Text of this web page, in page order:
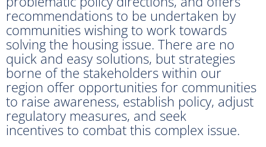
recommendations to be undertaken by
communities wishing to work towards
solving the housing issue. There are no
quick and easy solutions, but strategies
borne of the stakeholders within our
region offer opportunities for communities
to raise awareness, establish policy, adjust
regulatory measures, and seek
incentives to combat this complex issue.